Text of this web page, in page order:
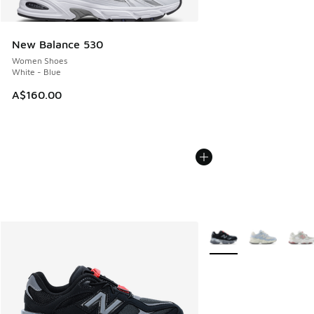
New Balance 530
Women Shoes
White - Blue
A$160.00
More Colors Available